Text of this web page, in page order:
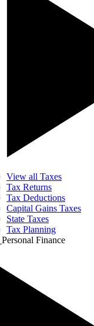
View all Taxes
Tax Returns
Tax Deductions
Capital Gains Taxes
State Taxes
Tax Planning
Personal Finance